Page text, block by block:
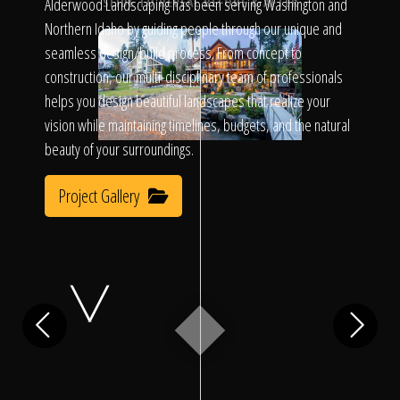
Call Us
Home
Our Work
Alderwood Landscaping has been serving Washington and
Northern Idaho by guiding people through our unique and
seamless design/build process. From concept to
construction, our multi-disciplinary team of professionals
helps you design beautiful landscapes that realize your
vision while maintaining timelines, budgets, and the natural
beauty of your surroundings.
Project Gallery